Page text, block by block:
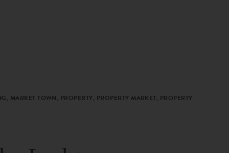
MARKET TOWN, PROPERTY, PROPERTY MARKET, PROPERTY